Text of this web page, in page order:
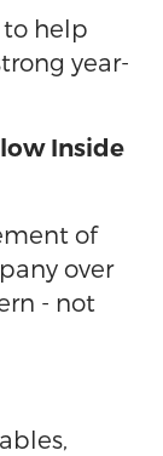
to help
year-
Inside
of
over
- not